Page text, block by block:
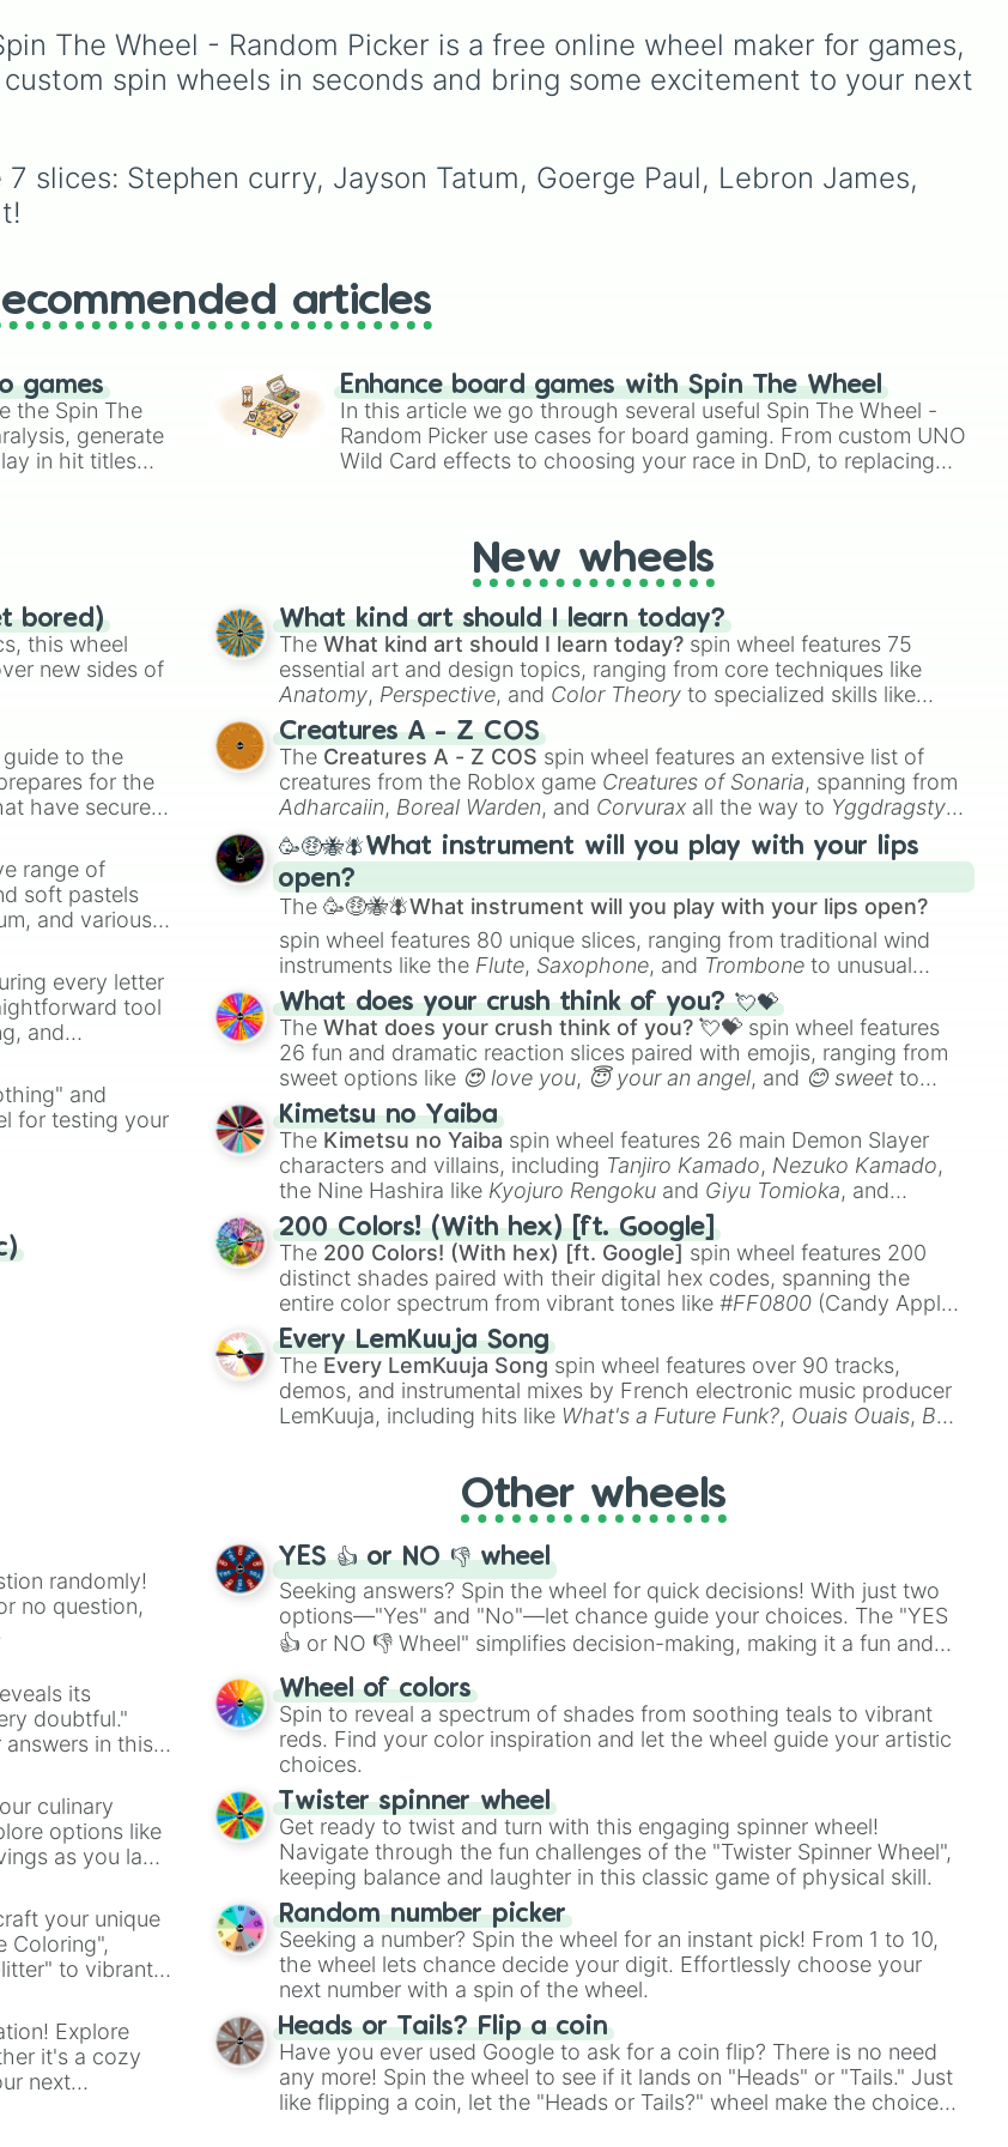
Vatican City.
challenges, and extra spins
that make escaping a real
challenge.
The Wheel - Random Picker is a free online wheel maker for games,
spin wheels in seconds and bring some excitement to your next
slices: Stephen curry, Jayson Tatum, Goerge Paul, Lebron James,
articles
games
the Spin The
generate
in hit titles
Enhance board games with Spin The Wheel
In this article we go through several useful Spin The Wheel -
Random Picker use cases for board gaming. From custom UNO
Wild Card effects to choosing your race in DnD, to replacing
bored)
this wheel
new sides of
guide to the
for the
have secured
range of
soft pastels
and various
need a
every letter
tool
and
for
that
and
for testing your
New wheels
What kind art should I learn today?
TheWhat kind art should I learn today? spin wheel features 75
essential art and design topics, ranging from core techniques like
Anatomy, Perspective, and Color Theory to specialized skills like
Creature Design
2D Animation
Creatures A - Z COS
The Creatures A - Z COS spin wheel features an extensive list of
creatures from the Roblox game Creatures of Sonaria, spanning from
Adharcaiin, Boreal Warden, and Corvurax all the way to Yggdragstyx,
Zwevealisk, and various Wardens.
🥳🤑🐝🪰What instrument will you play with your lips
open?
The🥳🤑🐝🪰What instrument will you play with your lips open?
spin wheel features 80 unique slices, ranging from traditional wind
instruments like the Flute, Saxophone, and Trombone to unusual
musical prompts like theJaw Harp, Nose flute (with lips open)
Kazoo.
What does your crush think of you? 💘💝
TheWhat does your crush think of you? 💘💝 spin wheel features
26 fun and dramatic reaction slices paired with emojis, ranging from
sweet options like 😍 love you, 😇 your an angel, and 😊 sweet to
chaotic predictions like
🤪 crazy.
Kimetsu no Yaiba
The Kimetsu no Yaiba spin wheel features 26 main Demon Slayer
characters and villains, including Tanjiro Kamado, Nezuko Kamado,
the Nine Hashira like Kyojuro Rengoku and Giyu Tomioka, and
powerful demons like Muzan Kibutsuji , Akaza
200 Colors! (With hex) [ft. Google]
The 200 Colors! (With hex) [ft. Google] spin wheel features 200
distinct shades paired with their digital hex codes, spanning the
entire color spectrum from vibrant tones like#FF0800 (Candy Apple
Red), #39FF14(Neon Green), and
shades like#F5F5DC(Beige),#B76E79(Rose Gold), and
#000000
(Black).
Every LemKuuja Song
The Every LemKuuja Song spin wheel features over 90 tracks,
demos, and instrumental mixes by French electronic music producer
LemKuuja, including hits like What's a Future Funk?, Ouais Ouais, B
randomly!
no question,
its
doubtful."
in this
culinary
options like
as you land
your unique
Coloring",
to vibrant
Explore
it's a cozy
next
Other wheels
YES 👍 or NO 👎 wheel
Seeking answers? Spin the wheel for quick decisions! With just two
options—"Yes" and "No"—let chance guide your choices. The "YES
👍 or NO 👎 Wheel" simplifies decision-making, making it a fun and
easy way to find your answer.
Wheel of colors
Spin to reveal a spectrum of shades from soothing teals to vibrant
reds. Find your color inspiration and let the wheel guide your artistic
choices.
Twister spinner wheel
Get ready to twist and turn with this engaging spinner wheel!
Navigate through the fun challenges of the "Twister Spinner Wheel",
keeping balance and laughter in this classic game of physical skill.
Random number picker
Seeking a number? Spin the wheel for an instant pick! From 1 to 10,
the wheel lets chance decide your digit. Effortlessly choose your
next number with a spin of the wheel.
Heads or Tails? Flip a coin
Have you ever used Google to ask for a coin flip? There is no need
any more! Spin the wheel to see if it lands on "Heads" or "Tails." Just
like flipping a coin, let the "Heads or Tails?" wheel make the choice